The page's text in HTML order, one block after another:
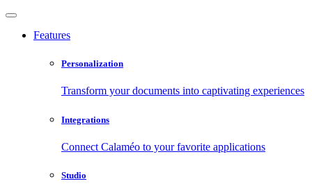
Features
Personalization
Transform your documents into captivating experiences
Integrations
Connect Calaméo to your favorite applications
Studio